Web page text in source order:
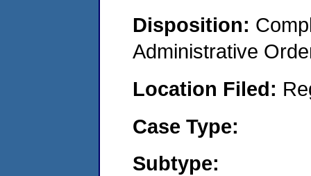
Disposition:
Administrative
Location Filed:
Case Type:
Subtype: